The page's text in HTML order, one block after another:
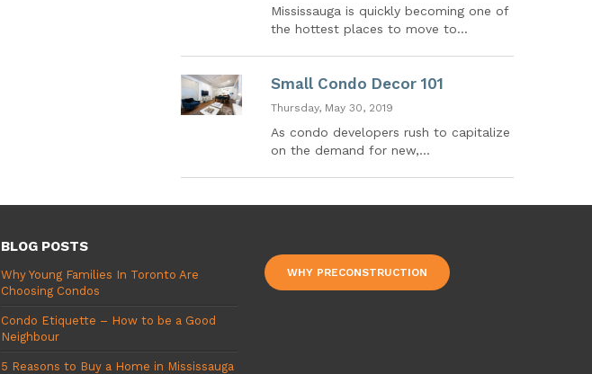
Mississauga is quickly becoming one of
the hottest places to move to...
Small Condo Decor 101
Thursday, May 30, 2019
As condo developers rush to capitalize
on the demand for new,...
BLOG POSTS
Why Young Families In Toronto Are
Choosing Condos
Condo Etiquette – How to be a Good
Neighbour
5 Reasons to Buy a Home in Mississauga
WHY PRECONSTRUCTION